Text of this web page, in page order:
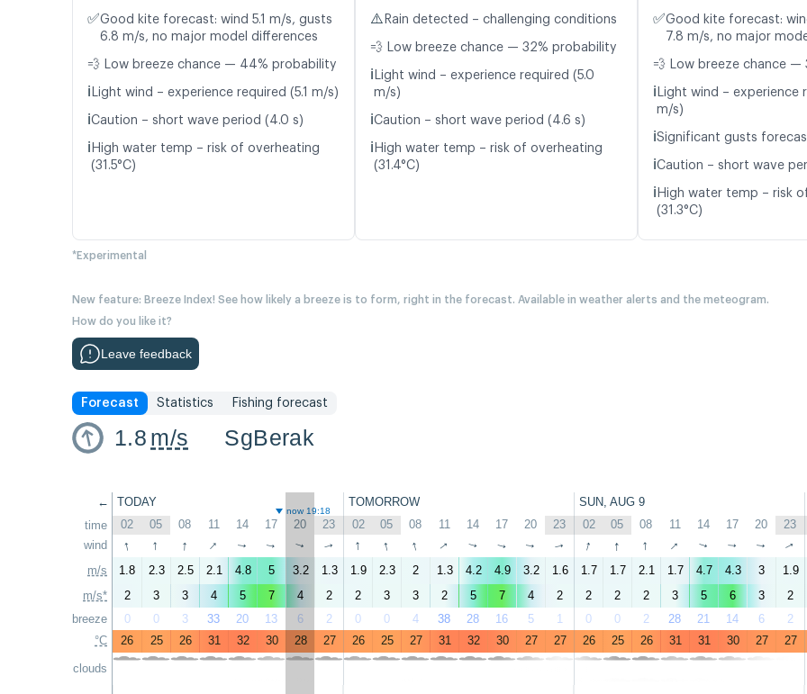
✅Good kite forecast: wind 5.1 m/s, gusts
6.8 m/s, no major model differences
💨 Low breeze chance — 44% probability
ℹ️ Light wind – experience required (5.1 m/s)
ℹ️Caution – short wave period (4.0 s)
ℹ️ High water temp – risk of overheating
(31.5°C)
⚠️ Rain detected – challenging conditions
💨 Low breeze chance — 32% probability
ℹ️ Light wind – experience required (5.0
m/s)
ℹ️Caution – short wave period (4.6 s)
ℹ️ High water temp – risk of overheating
(31.4°C)
✅Good kite forecast:
7.8 m/s, no major
💨 Low breeze chance —
ℹ️ Light wind – experience
m/s)
ℹ️Significant gusts
ℹ️Caution – short wave
ℹ️ High water temp – risk
(31.3°C)
*Experimental
New feature: Breeze Index! See how likely a breeze is to form, right in the forecast. Available in weather alerts and the meteogram.
How do you like it?
Leave feedback
Forecast Statistics Fishing forecast
1.8 m/s SgBerak
←
time
wind
m/s
m/s*
breeze
°C
clouds
TODAY TOMORROW SUN, AUG 9
now 19:18
02 05 08 11 14 17 20 23 02 05 08 11 14 17 20 23 02 05 08 11 14 17 20 23
↑ ↑ ↑ ↑ ↑ ↑ ↑ ↑ ↑ ↑ ↑ ↑ ↑ ↑ ↑ ↑ ↑ ↑ ↑ ↑ ↑ ↑ ↑ ↑
1.8 2.3 2.5 2.1 4.8 5 3.2 1.3 1.9 2.3 2 1.3 4.2 4.9 3.2 1.6 1.7 1.7 2.1 1.7 4.7 4.3 3 1.9
2
3 3 4 5 7 4 2 2 3 3 2 5 7 4 2 2 2 2 3 5 6 3 2
0
0 3 33 20 13 6 2 0 0 4 38 28 16 5 1 0 0 2 28 21 14 6 2
26
25 26 31 32 30 28 27 26 25 27 31 32 30 27 27 26 25 26 31 31 30 27 27